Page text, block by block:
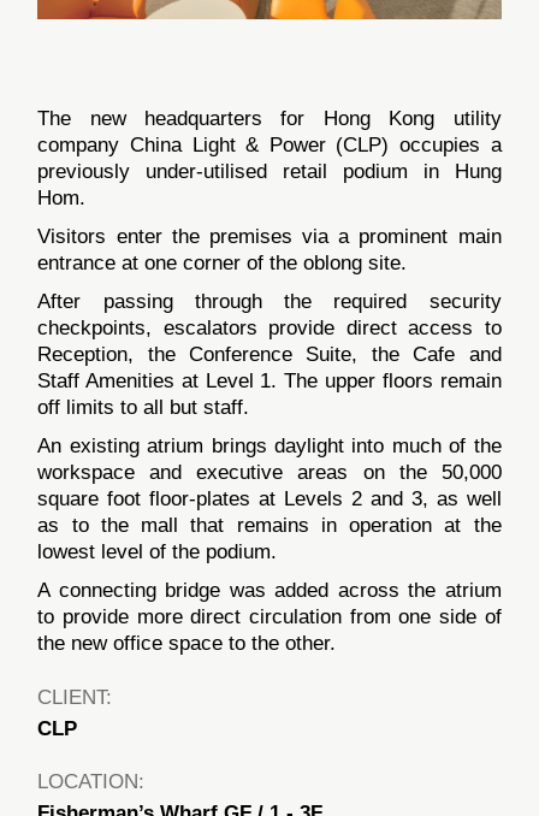
The new headquarters for Hong Kong utility
company China Light & Power (CLP) occupies a
previously under-utilised retail podium in Hung
Hom.
Visitors enter the premises via a prominent main
entrance at one corner of the oblong site.
After passing through the required security
checkpoints, escalators provide direct access to
Reception, the Conference Suite, the Cafe and
Staff Amenities at Level 1. The upper floors remain
off limits to all but staff.
An existing atrium brings daylight into much of the
workspace and executive areas on the 50,000
square foot floor-plates at Levels 2 and 3, as well
as to the mall that remains in operation at the
lowest level of the podium.
A connecting bridge was added across the atrium
to provide more direct circulation from one side of
the new office space to the other.
CLIENT:
CLP
LOCATION: